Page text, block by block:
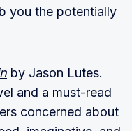
you the potentially
by Jason Lutes.
and a must-read
concerned about